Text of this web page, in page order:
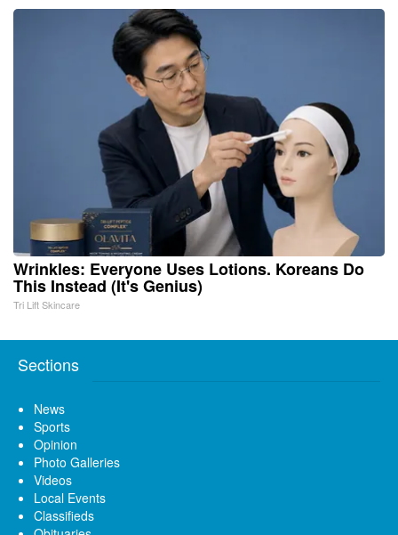
Wrinkles: Everyone Uses Lotions. Koreans Do
This Instead (It's Genius)
Tri Lift Skincare
Sections
News
Sports
Opinion
Photo Galleries
Videos
Local Events
Classifieds